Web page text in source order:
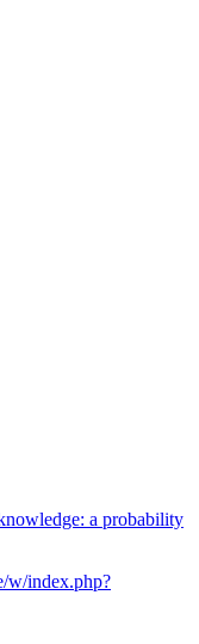
a probability
w/index.php?